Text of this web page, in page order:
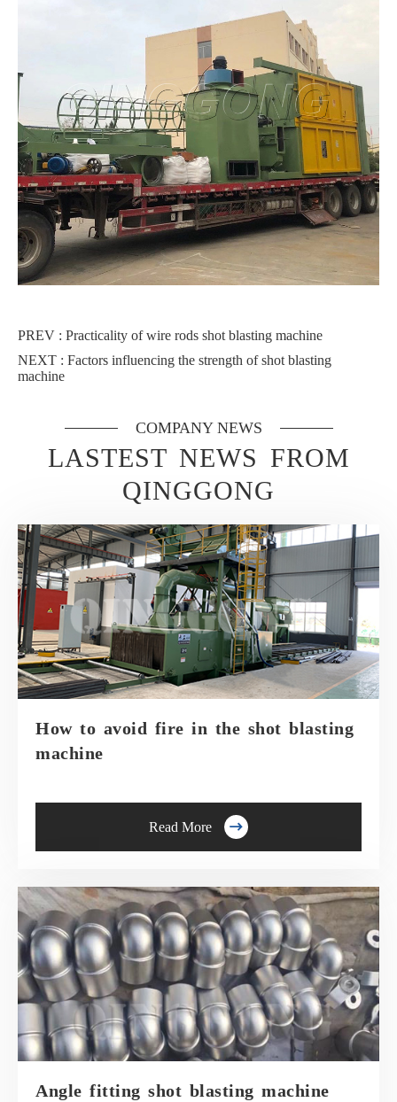
PREV : Practicality of wire rods shot blasting machine
NEXT : Factors influencing the strength of shot blasting
machine
COMPANY NEWS
LASTEST NEWS FROM
QINGGONG
How to avoid fire in the shot blasting
machine
Read More 
Angle fitting shot blasting machine